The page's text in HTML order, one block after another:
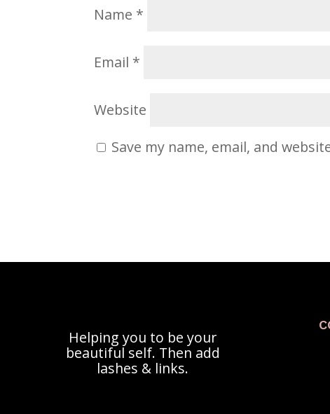
Name *
Email *
Website
Save my name, email, and
Helping you to be your
beautiful self. Then add
lashes & links.